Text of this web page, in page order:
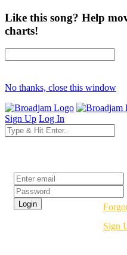
Like this song? Help
charts!
No thanks, close this window
Sign Up Log In
Sign